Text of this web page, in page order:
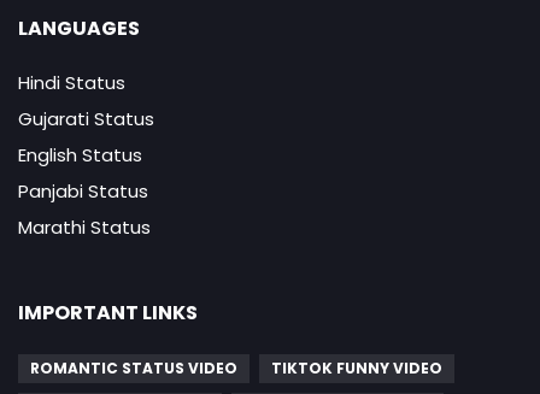
LANGUAGES
Hindi Status
Gujarati Status
English Status
Panjabi Status
Marathi Status
IMPORTANT LINKS
ROMANTIC STATUS VIDEO
TIKTOK FUNNY VIDEO